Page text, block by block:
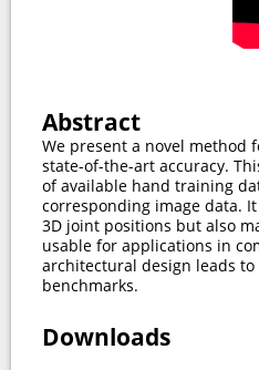
Abstract
We present a novel method
state-of-the-art accuracy.
of available hand training
corresponding image data.
3D joint positions but also
usable for applications in
architectural design leads
benchmarks.
Downloads